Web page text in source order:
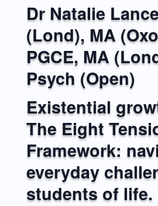
Dr Natalie
(Lond), MA
PGCE, MA
Psych (Open)
Existential
The Eight
Framework:
everyday
students of life.